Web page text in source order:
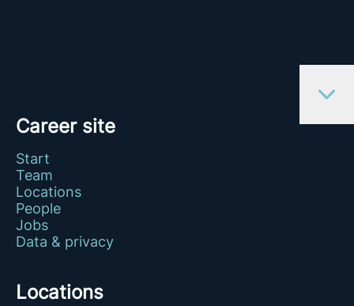
Career site
Start
Team
Locations
People
Jobs
Data & privacy
Locations